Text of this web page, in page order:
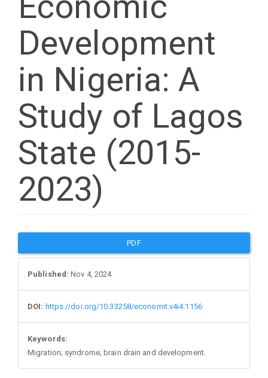
Development
in Nigeria: A
Study of Lagos
State (2015-
2023)
Article
Sidebar
PDF
Published: Nov 4, 2024
DOI: https://doi.org/10.33258/economit.v4i4.1156
Keywords:
Migration; syndrome; brain drain and development.